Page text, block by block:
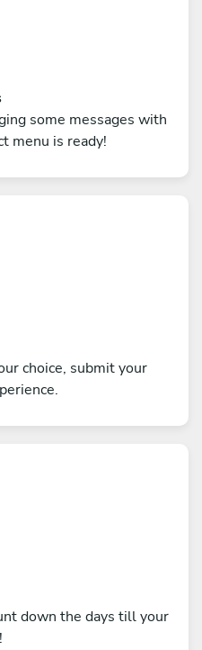
some messages with
menu is ready!
choice, submit your
down the days till your